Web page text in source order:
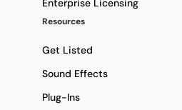
Enterprise Licensing
Resources
Get Listed
Sound Effects
Plug-Ins